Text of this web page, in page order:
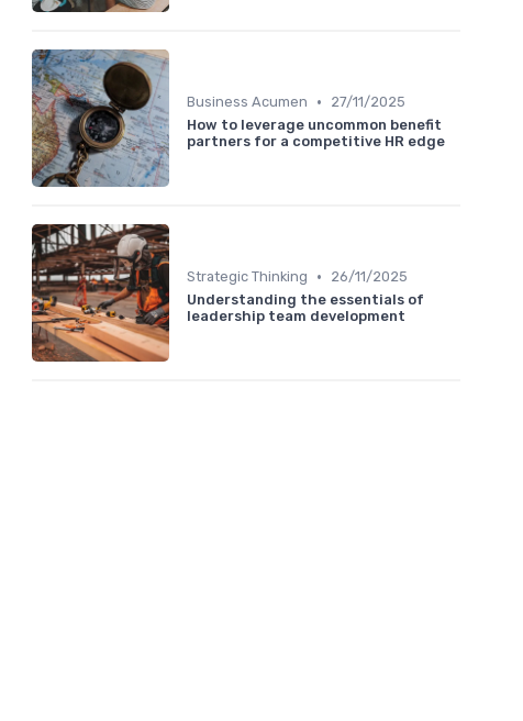
Business Acumen •
27/11/2025
How to leverage uncommon benefit
partners for a competitive HR edge
Strategic Thinking •
26/11/2025
Understanding the essentials of
leadership team development